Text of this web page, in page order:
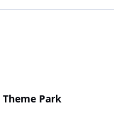
Theme Park